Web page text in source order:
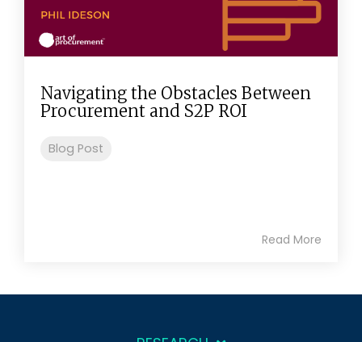
Navigating the Obstacles Between
Procurement and S2P ROI
Blog Post
Read More